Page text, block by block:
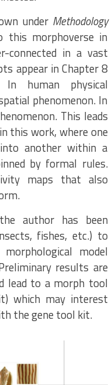
under Methodology
this morphoverse in
connected in a vast
appear in Chapter 8
human physical
phenomenon. In
This leads
this work, where one
another within a
by formal rules.
maps that also
author has been
fishes, etc.) to
model
results are
lead to a morph tool
which may interest
the gene tool kit.